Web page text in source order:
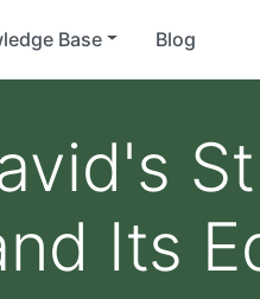
Base Blog
Its